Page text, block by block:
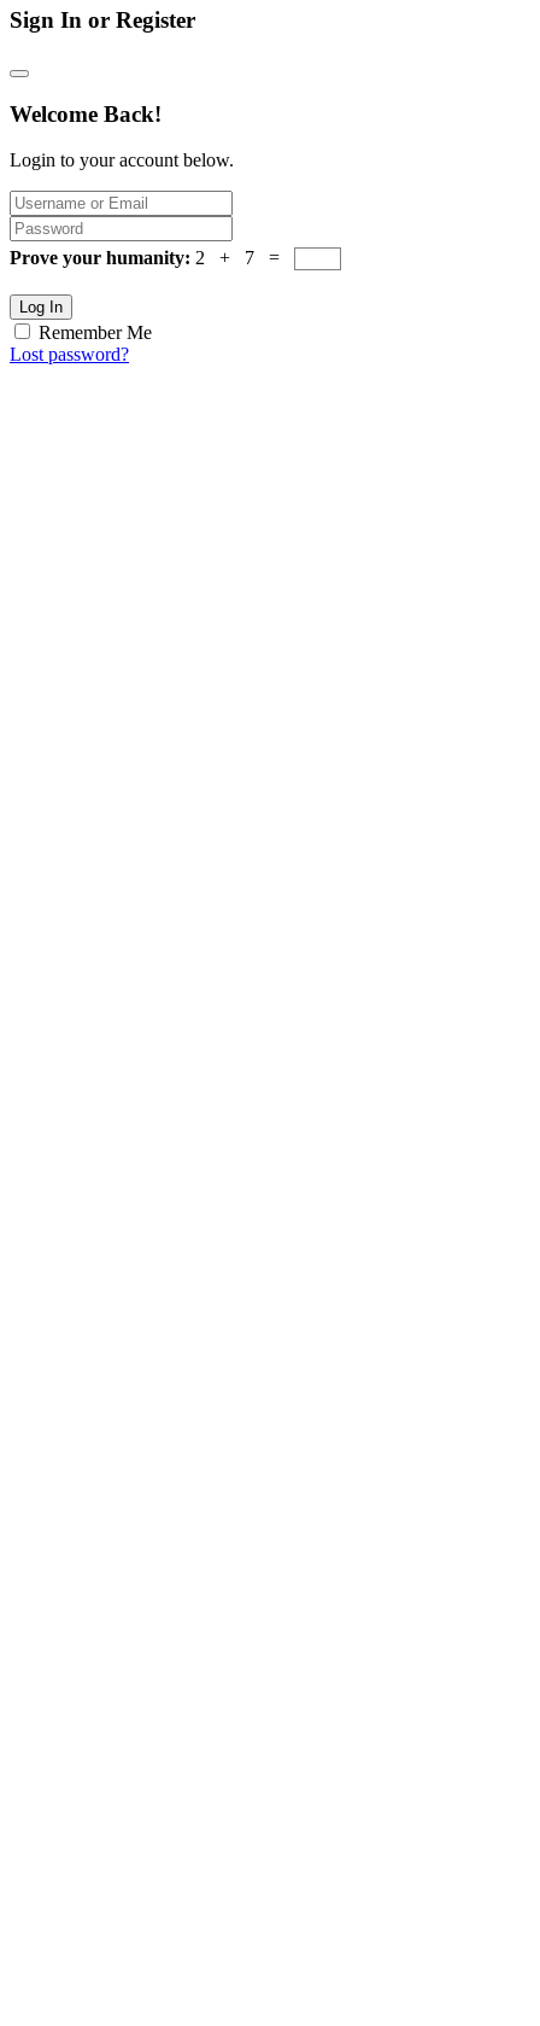
Sign In or Register
Welcome Back!
Login to your account below.
Prove your humanity: 2 + 7 =
Log In
Remember Me
Lost password?